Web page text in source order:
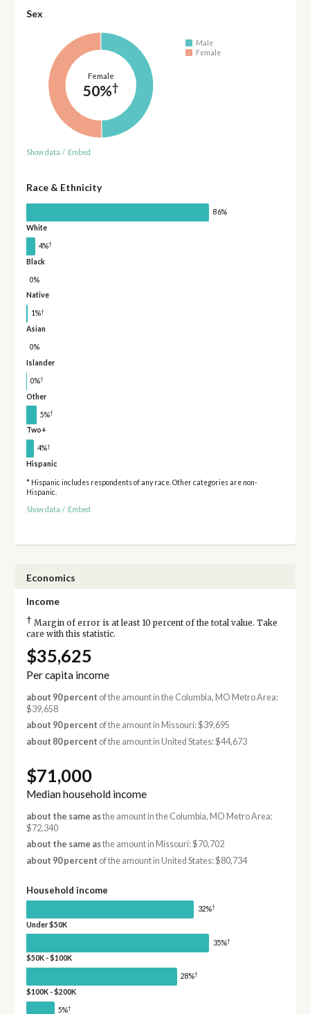
Sex
Female
50%†
Male
Female
Show data / Embed
Race & Ethnicity
86%
White
4%†
Black
0%
Native
1%†
Asian
0%
Islander
0%†
Other
5%†
Two+
4%†
Hispanic
* Hispanic includes respondents of any race. Other categories are non-
Hispanic.
Show data / Embed
Economics
Income
† Margin of error is at least 10 percent of the total value. Take
care with this statistic.
$35,625
Per capita income
about 90 percent of the amount in the Columbia, MO Metro Area:
$39,658
about 90 percent of the amount in Missouri: $39,695
about 80 percent of the amount in United States: $44,673
$71,000
Median household income
about the same asthe amount in the Columbia, MO Metro Area:
$72,340
about the same asthe amount in Missouri: $70,702
about 90 percent of the amount in United States: $80,734
Household income
32%†
Under $50K
35%†
$50K - $100K
28%†
$100K - $200K
5%†